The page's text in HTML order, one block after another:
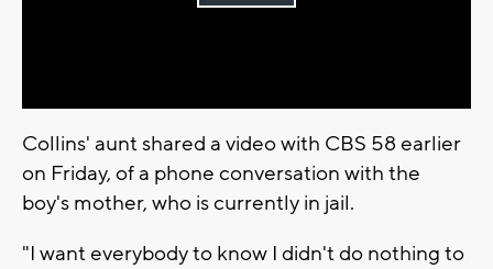
Play
Collins' aunt shared a video with CBS 58 earlier
on Friday, of a phone conversation with the
boy's mother, who is currently in jail.
"I want everybody to know I didn't do nothing to